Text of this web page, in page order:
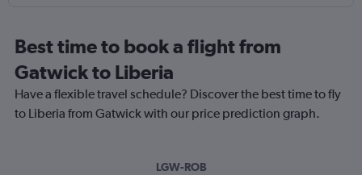
Best time to book a flight from
Gatwick to Liberia
Have a flexible travel schedule? Discover the best time to fly
to Liberia from Gatwick with our price prediction graph.
LGW-ROB